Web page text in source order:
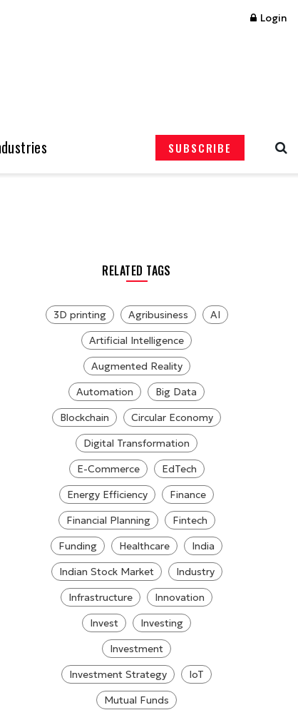
Login
SUBSCRIBE
RELATED TAGS
3D printing Agribusiness
AI
Artificial Intelligence
Augmented Reality
Automation
Big Data
Blockchain
Circular Economy
Digital Transformation
E-Commerce
EdTech
Energy Efficiency
Finance
Financial Planning
Fintech
Funding
Healthcare
India
Indian Stock Market
Industry
Infrastructure
Innovation
Invest
Investing
Investment
Investment Strategy
IoT
Mutual Funds